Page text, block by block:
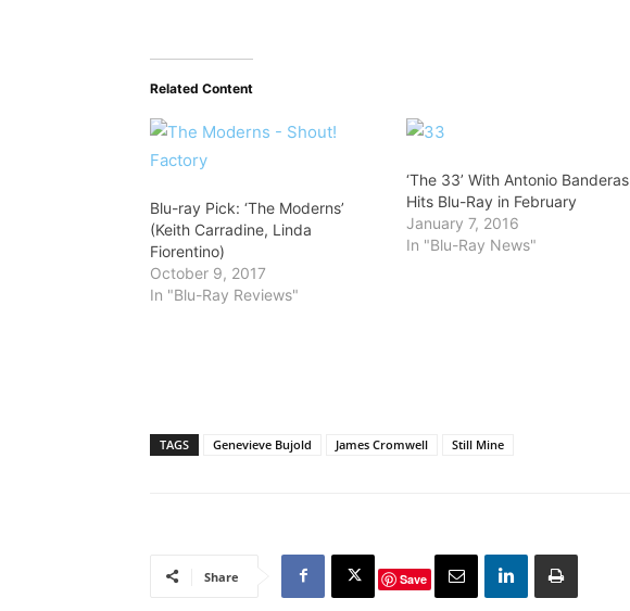
Related Content
Blu-ray Pick: ‘The Moderns’
(Keith Carradine, Linda
Fiorentino)
October 9, 2017
In "Blu-Ray Reviews"
‘The 33’ With Antonio Banderas
Hits Blu-Ray in February
January 7, 2016
In "Blu-Ray News"
TAGS Genevieve Bujold James Cromwell Still Mine
Share Save